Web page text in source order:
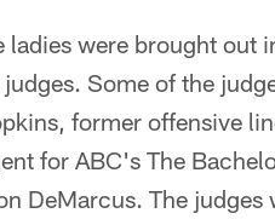
ladies were brought out
Some of the
former offensive
for ABC's The
DeMarcus. The